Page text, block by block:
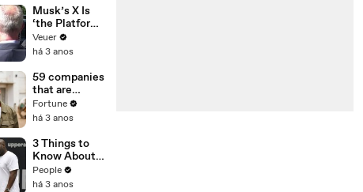
Trump
Musk’s X Is
‘the Platform
With the
Largest Ratio
Misinformatio
n or
Disinformatio
n’ Amongst
All Social
Media
Platforms
Veuer
há 3 anos
59 companies
that are
changing the
world: From
Chobani
Fortune
há 3 anos
3 Things to
Know About
Coco Gauff's
Parents
People
há 3 anos